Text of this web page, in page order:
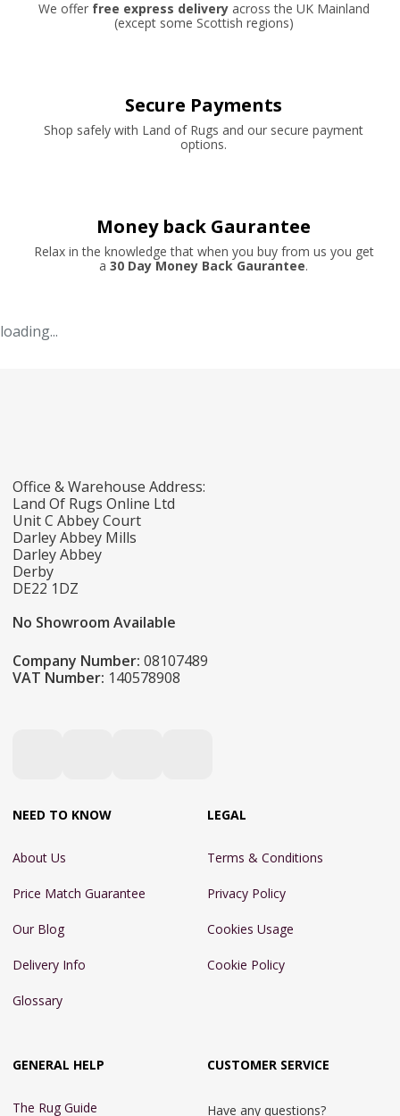
We offer free express deliveryacross the UK Mainland
(except some Scottish regions)
Secure Payments
Shop safely with Land of Rugs and our secure payment
options.
Money back Gaurantee
Relax in the knowledge that when you buy from us you get
a 30 Day Money Back Gaurantee.
loading...
Office & Warehouse Address:
Land Of Rugs Online Ltd
Unit C Abbey Court
Darley Abbey Mills
Darley Abbey
Derby
DE22 1DZ
No Showroom Available
Company Number: 08107489
VAT Number: 140578908
NEED TO KNOW
About Us
Price Match Guarantee
Our Blog
Delivery Info
Glossary
LEGAL
Terms & Conditions
Privacy Policy
Cookies Usage
Cookie Policy
GENERAL HELP
The Rug Guide
CUSTOMER SERVICE
Have any questions?